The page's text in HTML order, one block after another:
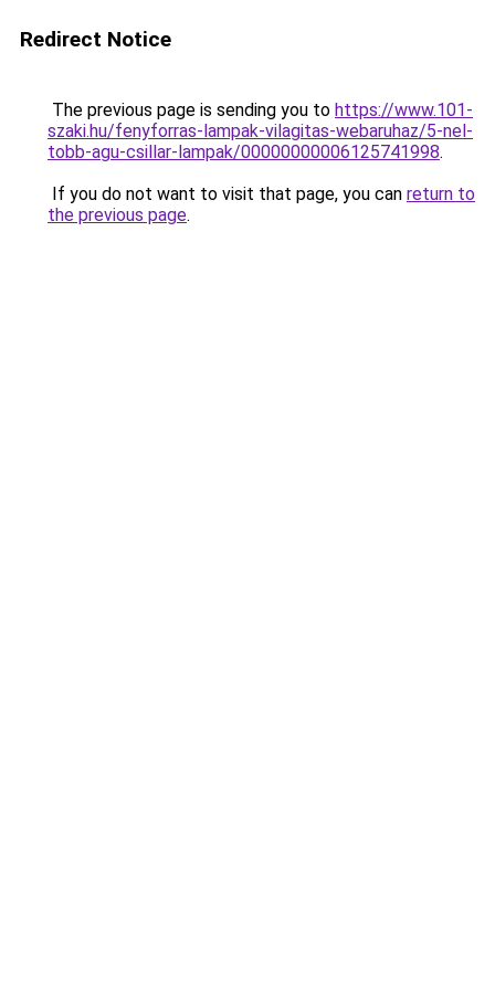
Redirect Notice
The previous page is sending you to https://www.101-
szaki.hu/fenyforras-lampak-vilagitas-webaruhaz/5-nel-
tobb-agu-csillar-lampak/00000000006125741998.
If you do not want to visit that page, you can return to
the previous page.